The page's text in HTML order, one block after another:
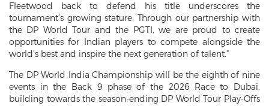
Fleetwood back to defend his title underscores the
tournament’s growing stature. Through our partnership with
the DP World Tour and the PGTI, we are proud to create
opportunities for Indian players to compete alongside the
world’s best and inspire the next generation of talent.”
The DP World India Championship will be the eighth of nine
events in the Back 9 phase of the 2026 Race to Dubai,
building towards the season-ending DP World Tour Play-Offs